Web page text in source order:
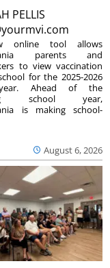
PELLIS
August 6, 2026
online tool allows
parents and
to view vaccination
for the 2025-2026
Ahead of the
school year,
is making school-